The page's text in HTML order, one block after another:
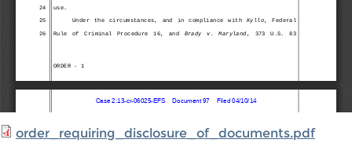
order_requiring_disclosure_of_documents.pdf